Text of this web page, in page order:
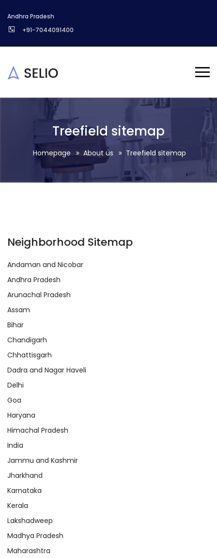
Andhra Pradesh
+91-7044091400
Treefield sitemap
Homepage About us Treefield sitemap
Neighborhood Sitemap
Andaman and Nicobar
Andhra Pradesh
Arunachal Pradesh
Assam
Bihar
Chandigarh
Chhattisgarh
Dadra and Nagar Haveli
Delhi
Goa
Haryana
Himachal Pradesh
India
Jammu and Kashmir
Jharkhand
Karnataka
Kerala
Lakshadweep
Madhya Pradesh
Maharashtra